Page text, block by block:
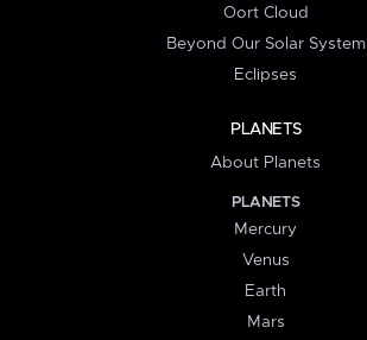
Oort Cloud
Beyond Our Solar System
Eclipses
PLANETS
About Planets
PLANETS
Mercury
Venus
Earth
Mars